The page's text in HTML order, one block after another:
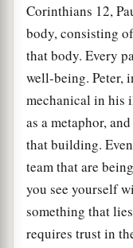
Corinthians 12,
body, consisting
that body. Every
well-being. Peter,
mechanical in his
as a metaphor,
that building.
team that are
you see yourself
something that
requires trust in